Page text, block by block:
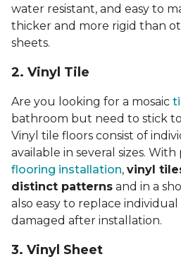
water resistant, and easy to
thicker and more rigid than
sheets.
2. Vinyl Til e
Are you looking for a mosaic
bathroom but need to stick
Vinyl tile floors consist of
available in several sizes.
flooring installation, vinyl
distinct patterns and in a
also easy to replace
damaged after installation.
3. Vinyl Sheet